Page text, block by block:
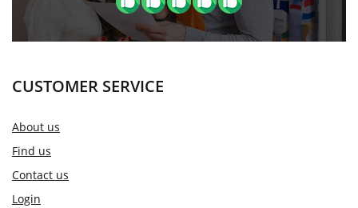
CUSTOMER SERVICE
About us
Find us
Contact us
Login